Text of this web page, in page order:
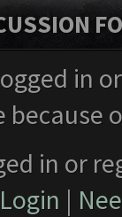
in
in or
Login |